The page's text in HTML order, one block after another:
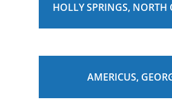
HOLLY SPRINGS, NORTH
AMERICUS,